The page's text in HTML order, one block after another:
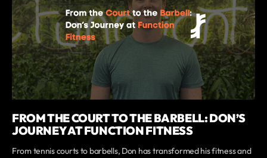
FROM THE COURT TO THE BARBELL: DON’S
JOURNEY AT FUNCTION FITNESS
From tennis courts to barbells, Don has transformed his fitness and